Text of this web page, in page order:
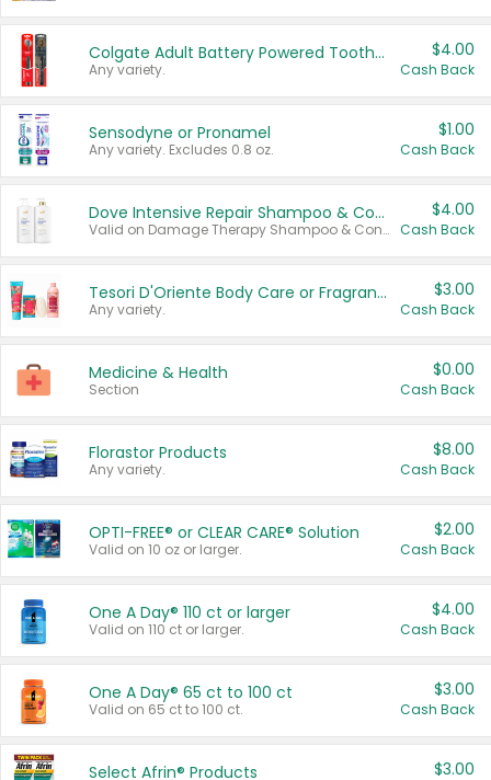
Colgate Adult Battery Powered Toothbrushes
Any variety.
$4.00
Cash Back
Sensodyne or Pronamel
Any variety. Excludes 0.8 oz.
$1.00
Cash Back
Dove Intensive Repair Shampoo & Conditioner Set
Valid on Damage Therapy Shampoo & Conditioner Set 33.8 oz bottles.
$4.00
Cash Back
Tesori D'Oriente Body Care or Fragrance
Any variety.
$3.00
Cash Back
Medicine & Health
Section
$0.00
Cash Back
Florastor Products
Any variety.
$8.00
Cash Back
OPTI-FREE® or CLEAR CARE® Solution
Valid on 10 oz or larger.
$2.00
Cash Back
One A Day® 110 ct or larger
Valid on 110 ct or larger.
$4.00
Cash Back
One A Day® 65 ct to 100 ct
Valid on 65 ct to 100 ct.
$3.00
Cash Back
Select Afrin® Products $3.00